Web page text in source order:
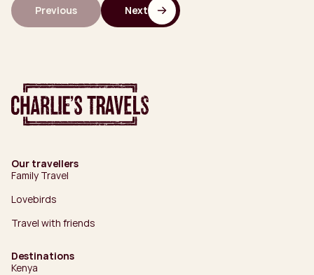
Previous Next
Our travellers
Family Travel
Lovebirds
Travel with friends
Destinations
Kenya